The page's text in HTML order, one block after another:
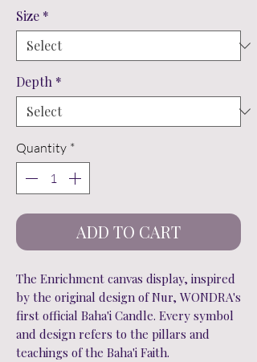
Size *
Depth *
Quantity *
ADD TO CART
The Enrichment canvas display, inspired
by the original design of Nur, WONDRA's
first official Baha'i Candle. Every symbol
and design refers to the pillars and
teachings of the Baha'i Faith.